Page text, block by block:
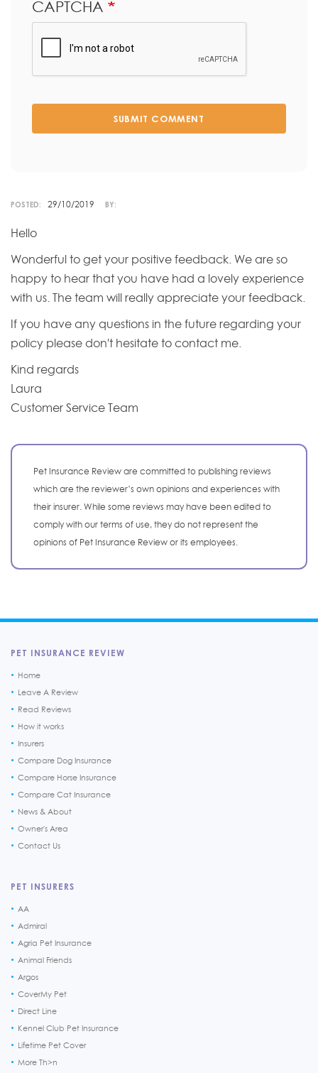
CAPTCHA
SUBMIT COMMENT
POSTED: 29/10/2019 BY:
Hello
Wonderful to get your positive feedback. We are so
happy to hear that you have had a lovely experience
with us. The team will really appreciate your feedback.
If you have any questions in the future regarding your
policy please don't hesitate to contact me.
Kind regards
Laura
Customer Service Team
Pet Insurance Review are committed to publishing reviews
which are the reviewer’s own opinions and experiences with
their insurer. While some reviews may have been edited to
comply with our terms of use, they do not represent the
opinions of Pet Insurance Review or its employees.
PET INSURANCE REVIEW
Home
Leave A Review
Read Reviews
How it works
Insurers
Compare Dog Insurance
Compare Horse Insurance
Compare Cat Insurance
News & About
Owner's Area
Contact Us
PET INSURERS
AA
Admiral
Agria Pet Insurance
Animal Friends
Argos
CoverMy Pet
Direct Line
Kennel Club Pet Insurance
Lifetime Pet Cover
More Th>n